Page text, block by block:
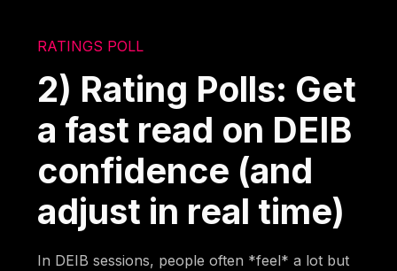
RATINGS POLL
2) Rating Polls: Get
a fast read on DEIB
confidence (and
adjust in real time)
In DEIB sessions, people often *feel* a lot but